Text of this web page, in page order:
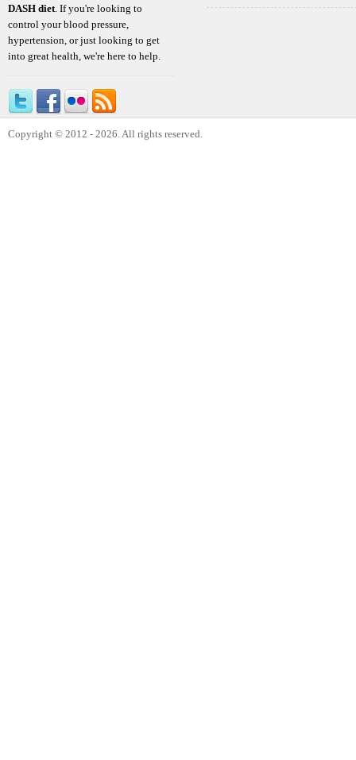
DASH diet . If you're looking to
control your blood pressure,
hypertension, or just looking to get
into great health, we're here to help.
Copyright © 2012 - 2026. All rights reserved.